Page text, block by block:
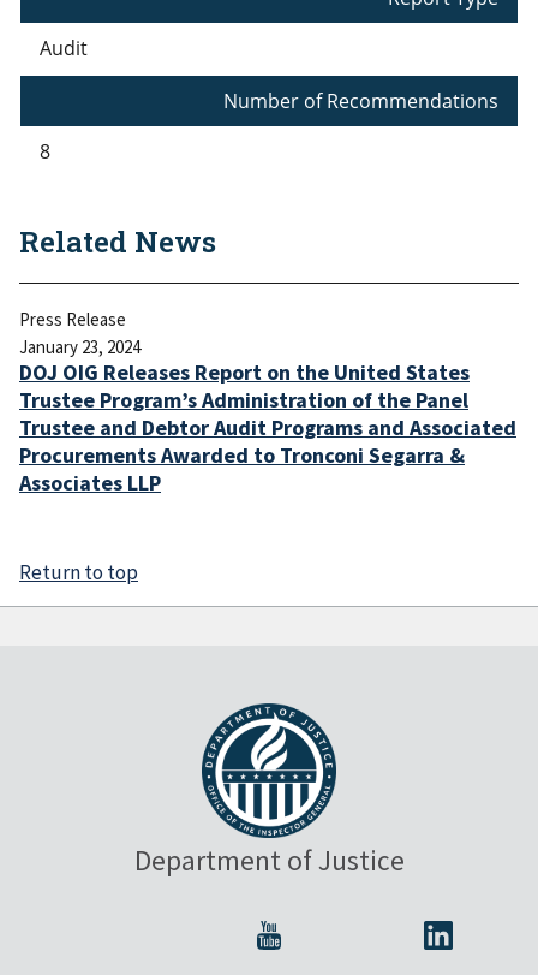
Audit
Number of Recommendations
8
Related News
Press Release
January 23, 2024
DOJ OIG Releases Report on the United States
Trustee Program’s Administration of the Panel
Trustee and Debtor Audit Programs and Associated
Procurements Awarded to Tronconi Segarra &
Associates LLP
Return to top
Department of Justice